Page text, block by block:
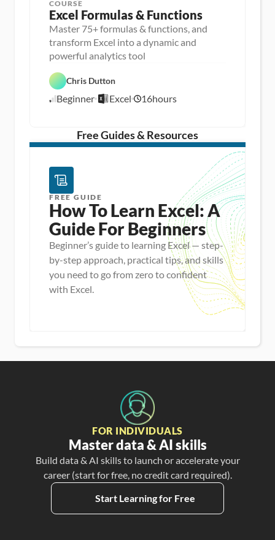
COURSE
Excel Formulas & Functions
Master 75+ formulas & functions, and
transform Excel into a dynamic and
powerful analytics tool
Chris Dutton
Beginner Excel 16hours
/
1
c
i
s
Free Guides & Resources
FREE GUIDE
How To Learn Excel: A
Guide For Beginners
Beginner’s guide to learning Excel — step-
by-step approach, practical tips, and skills
you need to go from zero to confident
with Excel.
FOR INDIVIDUALS
Master data & AI skills
Build data & AI skills to launch or accelerate your
career (start for free, no credit card required).
Start Learning for Free